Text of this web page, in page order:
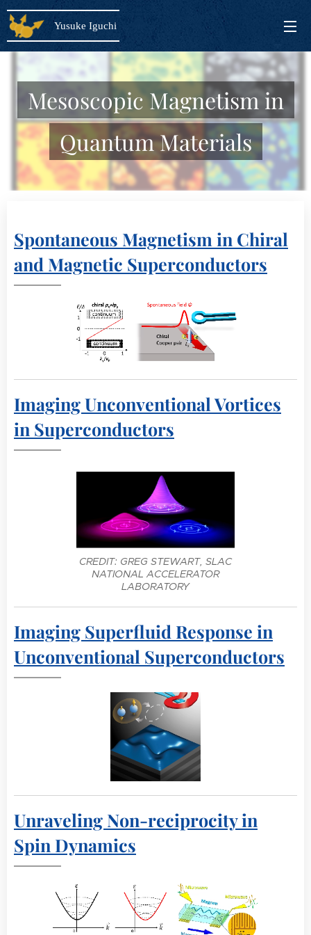
Yusuke Iguchi
Mesoscopic Magnetism in
Quantum Materials
Spontaneous Magnetism in Chiral
and Magnetic Superconductors
Imaging Unconventional Vortices
in Superconductors
CREDIT: GREG STEWART, SLAC
NATIONAL ACCELERATOR
LABORATORY
Imaging Superfluid Response in
Unconventional Superconductors
Unraveling Non-reciprocity in
Spin Dynamics